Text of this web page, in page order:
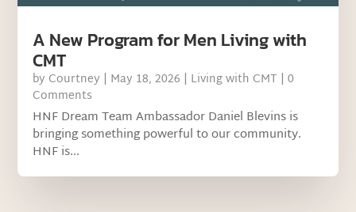
A New Program for Men Living with
CMT
by Courtney | May 18, 2026 | Living with CMT | 0
Comments
HNF Dream Team Ambassador Daniel Blevins is
bringing something powerful to our community.
HNF is...